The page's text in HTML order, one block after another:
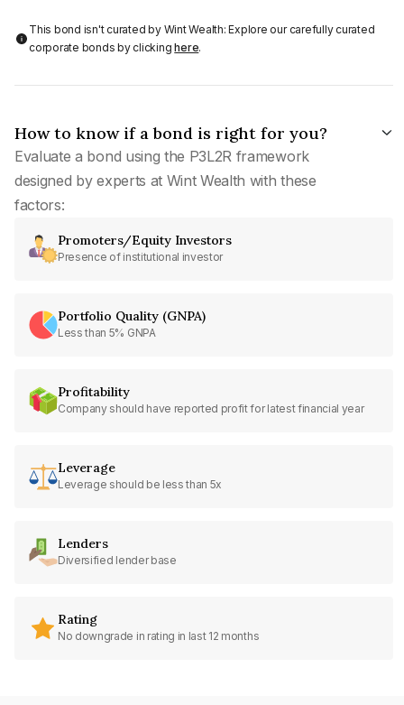
This bond isn't curated by Wint Wealth: Explore our carefully curated
corporate bonds by clickinghere.
How to know if a bond is right for you?
Evaluate a bond using the P3L2R framework
designed by experts at Wint Wealth with these
factors:
Promoters/Equity Investors
Presence of institutional investor
Portfolio Quality (GNPA)
Less than 5% GNPA
Profitability
Company should have reported profit for latest financial year
Leverage
Leverage should be less than 5x
Lenders
Diversified lender base
Rating
No downgrade in rating in last 12 months